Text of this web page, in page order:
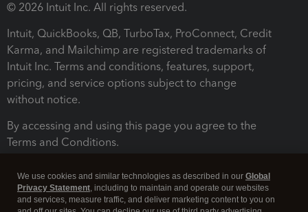
© 2026 Intuit Inc. All rights reserved.
Intuit, QuickBooks, QB, TurboTax, ProConnect, Credit
Karma, and Mailchimp are registered trademarks of
Intuit Inc. Terms and conditions, features, support,
pricing, and service options subject to change
without notice.
By accessing and using this page you agree to the
Terms and Conditions.
We use cookies and similar technologies as described in our Global
Privacy Statement, including to maintain and operate our websites
and services, measure traffic, and deliver marketing content to you on